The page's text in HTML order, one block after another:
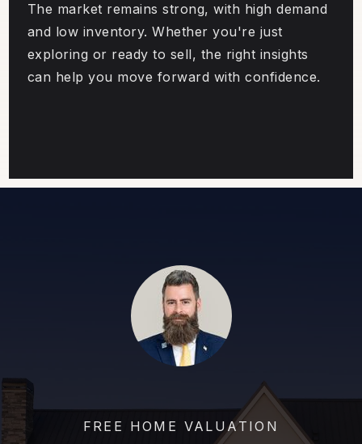
The market remains strong, with high demand
and low inventory. Whether you're just
exploring or ready to sell, the right insights
can help you move forward with confidence.
FREE HOME VALUATION